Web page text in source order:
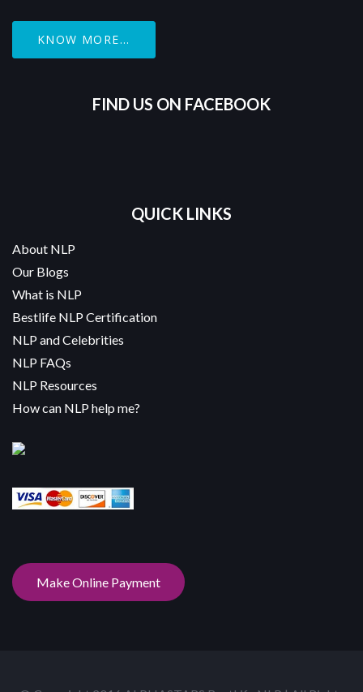
KNOW MORE...
FIND US ON FACEBOOK
QUICK LINKS
About NLP
Our Blogs
What is NLP
Bestlife NLP Certification
NLP and Celebrities
NLP FAQs
NLP Resources
How can NLP help me?
Make Online Payment